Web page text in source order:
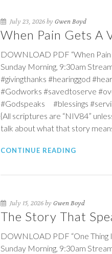
July 23, 2026 by Gwen Boyd
When Pain Gets A
DOWNLOAD PDF “When
Sunday Morning, 9:30am
#givingthanks #hearinggod
#Godworks #savedtoserve
#Godspeaks #blessings
{All scriptures are “NIV84”
talk about what that story
CONTINUE READING
July 15, 2026 by Gwen Boyd
The Story That
DOWNLOAD PDF “One Thing
Sunday Morning, 9:30am